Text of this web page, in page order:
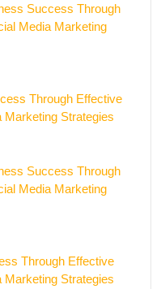
Success Through
Media Marketing
Through Effective
Marketing Strategies
Success Through
Media Marketing
Through Effective
Marketing Strategies